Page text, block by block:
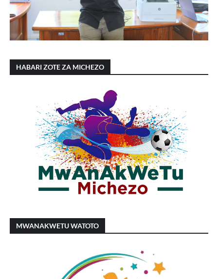
HABARI ZOTE ZA MICHEZO
MWANAKWETU WATOTO